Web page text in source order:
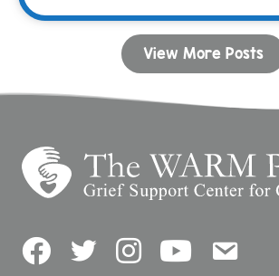
View More Posts
FacebookTwitterInstagramYouTubeContact Us